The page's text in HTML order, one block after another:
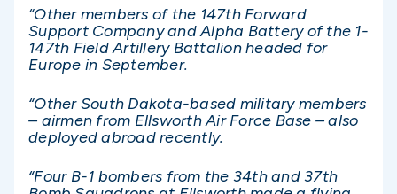
“Other members of the 147th Forward
Support Company and Alpha Battery of the 1-
147th Field Artillery Battalion headed for
Europe in September.
“Other South Dakota-based military members
– airmen from Ellsworth Air Force Base – also
deployed abroad recently.
“Four B-1 bombers from the 34th and 37th